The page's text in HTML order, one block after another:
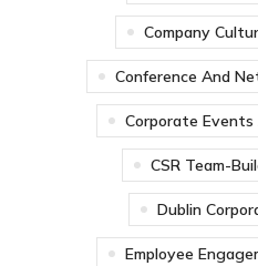
Company
Conference And
Corporate Events
CSR Team-
Dublin
Employee